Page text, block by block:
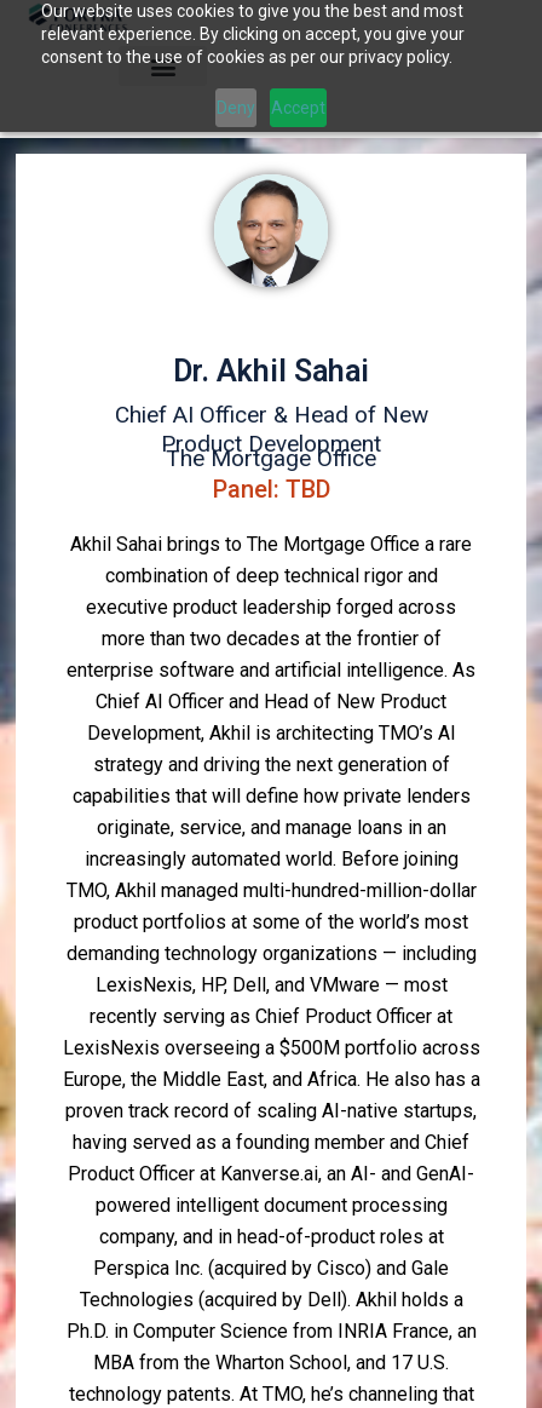
Our website uses cookies to give you the best and most
relevant experience. By clicking on accept, you give your
consent to the use of cookies as per our privacy policy.
Deny Accept
Skip
Dr. Akhil Sahai
Chief AI Officer & Head of New
Product Development
The Mortgage Office
Panel: TBD
Akhil Sahai brings to The Mortgage Office a rare
combination of deep technical rigor and
executive product leadership forged across
more than two decades at the frontier of
enterprise software and artificial intelligence. As
Chief AI Officer and Head of New Product
Development, Akhil is architecting TMO’s AI
strategy and driving the next generation of
capabilities that will define how private lenders
originate, service, and manage loans in an
increasingly automated world. Before joining
TMO, Akhil managed multi-hundred-million-dollar
product portfolios at some of the world’s most
demanding technology organizations — including
LexisNexis, HP, Dell, and VMware — most
recently serving as Chief Product Officer at
LexisNexis overseeing a $500M portfolio across
Europe, the Middle East, and Africa. He also has a
proven track record of scaling AI-native startups,
having served as a founding member and Chief
Product Officer at Kanverse.ai, an AI- and GenAI-
powered intelligent document processing
company, and in head-of-product roles at
Perspica Inc. (acquired by Cisco) and Gale
Technologies (acquired by Dell). Akhil holds a
Ph.D. in Computer Science from INRIA France, an
MBA from the Wharton School, and 17 U.S.
technology patents. At TMO, he’s channeling that